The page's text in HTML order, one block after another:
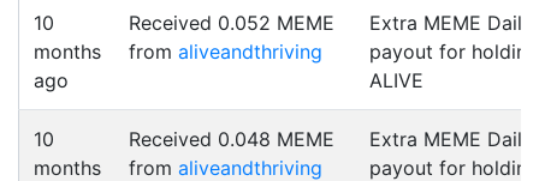
10
months
ago
Received 0.052 MEME
from aliveandthriving
Extra MEME Daily
payout for holding
ALIVE
10
months
Received 0.048 MEME
from aliveandthriving
Extra MEME Daily
payout for holding